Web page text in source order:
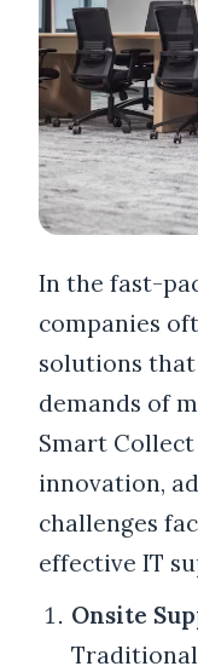
In the fast-
companies
solutions
demands of
Smart
innovation,
challenges
effective IT
Onsite